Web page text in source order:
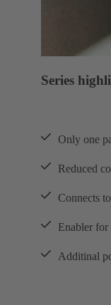
Series
Only one
Reduced
Connects
Enabler
Additinal